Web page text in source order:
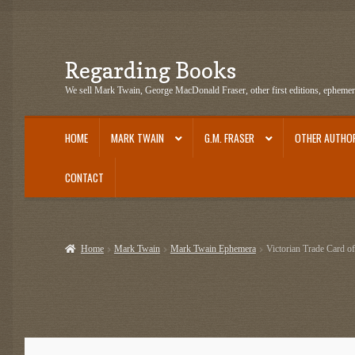
Skip
to
Skip
to
Regarding Books
We sell Mark Twain, George MacDonald Fraser, other first editions,
HOME MARK TWAIN G.M. FRASER OTHER
CONTACT
G.M. Fraser EphemeraMark TwainMark Twain EphemeraMark Twain
Home Mark Twain Mark Twain Ephemera Victorian Trade Card